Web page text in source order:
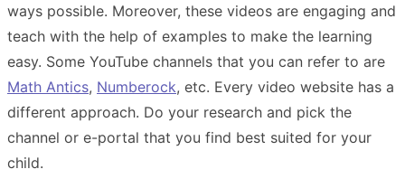
ways possible. Moreover, these videos are engaging and
teach with the help of examples to make the learning
easy. Some YouTube channels that you can refer to are
Math Antics, Numberock, etc. Every video website has a
different approach. Do your research and pick the
channel or e-portal that you find best suited for your
child.